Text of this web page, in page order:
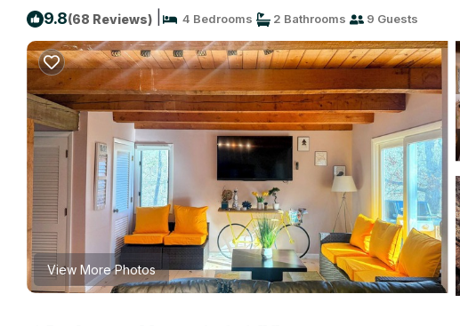
9.8(68 Reviews) 4 Bedrooms 2 Bathrooms 9 Guests
View More Photos